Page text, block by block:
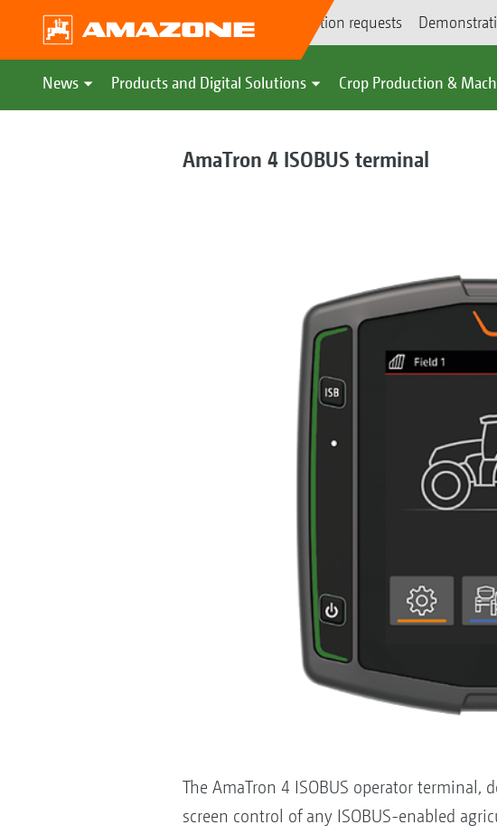
Demonstration requests
News Products and Digital Solutions Crop Production &
AmaTron 4 ISOBUS terminal
The AmaTron 4 ISOBUS operator
screen control of any ISOBUS-enabled